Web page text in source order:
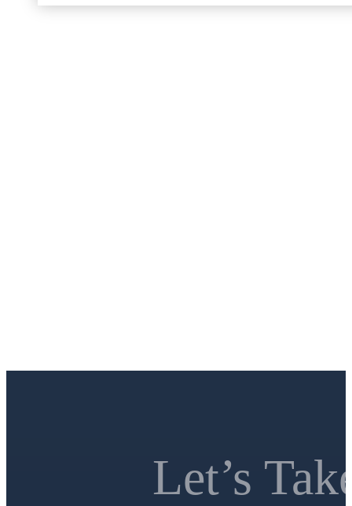
Let’s